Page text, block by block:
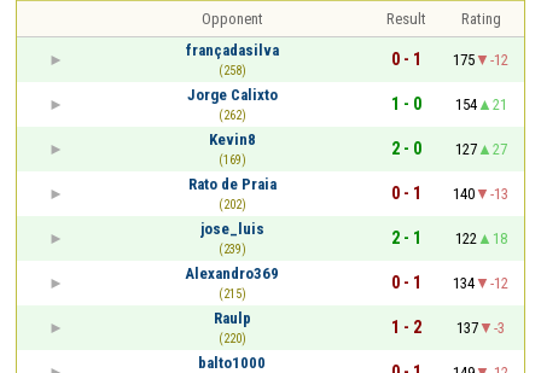
Opponent Result
Rating
françadasilva
(258)
0 - 1 175
-12
Jorge Calixto
(262)
1 - 0 154
21
Kevin8
(169)
2 - 0 127
27
Rato de Praia
(202)
0 - 1 140
-13
jose_luis
(239)
2 - 1 122
18
Alexandro369
(215)
0 - 1 134
-12
Raulp
(220)
1 - 2 137
-3
balto1000